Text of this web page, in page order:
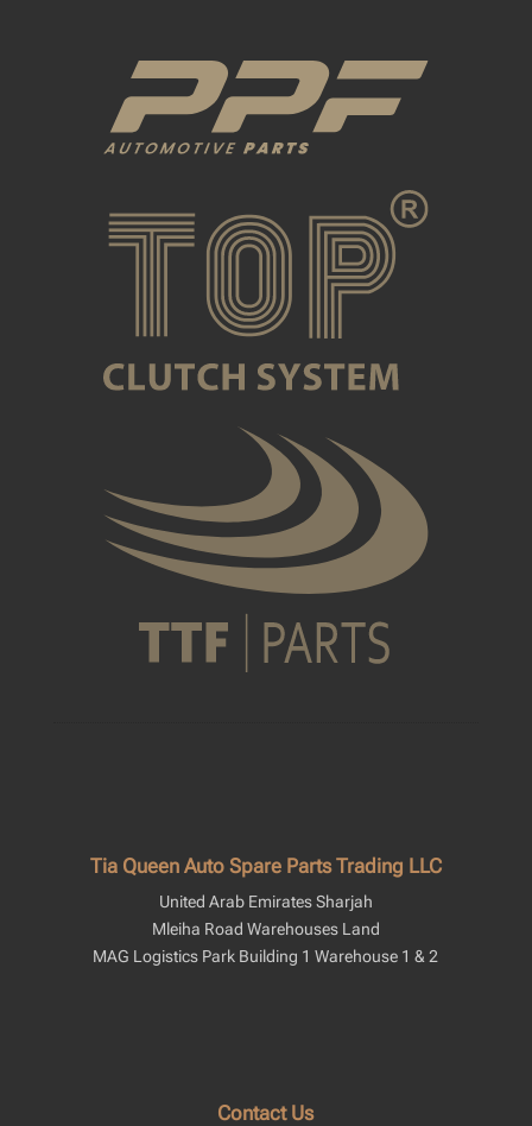
Tia Queen Auto Spare Parts Trading LLC
United Arab Emirates Sharjah
Mleiha Road Warehouses Land
MAG Logistics Park Building 1 Warehouse 1 & 2
Contact Us